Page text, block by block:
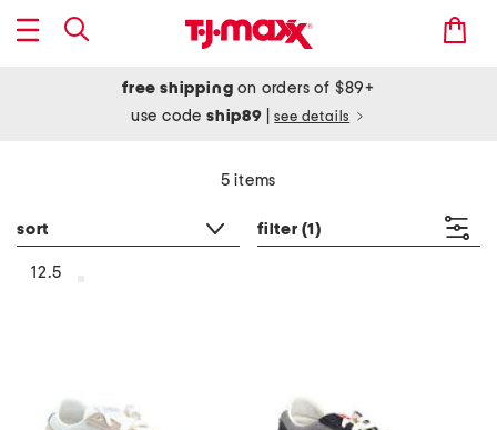
free shipping on orders of $89+
use codeship89 see details
5 items
sort filter (1)
12.5